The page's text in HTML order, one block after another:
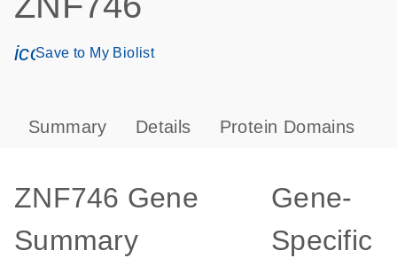
icon_0171_ls_qf_save_program-s
Save to My Biolist
Summary Details Protein Domains
ZNF746 Gene
Summary
Gene-
Specific